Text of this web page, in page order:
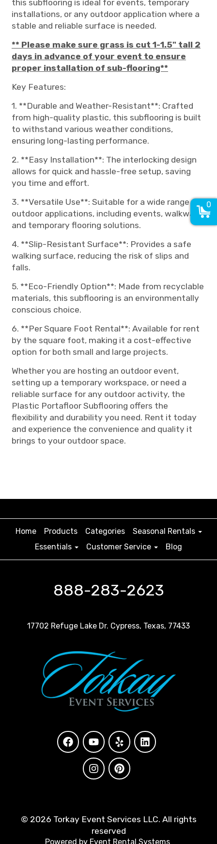
this subflooring is ideal for events, temporary
installations, or any outdoor application where a
stable and reliable surface is needed.
** Please make sure grass is cut 1-1.5" tall 2
days in advance of your event to ensure
proper installation of sub-flooring**
Key Features:
1. **Durable and Weather-Resistant**: Crafted
from high-quality plastic, this subflooring is built
to withstand various weather conditions,
ensuring long-lasting performance.
2. **Easy Installation**: The interlocking design
allows for quick and hassle-free setup, saving
you time and effort.
3. **Versatile Use**: Suitable for a wide range of
outdoor applications, including events, walkways,
and temporary flooring solutions.
4. **Slip-Resistant Surface**: Provides a safe
walking surface, reducing the risk of slips and
falls.
5. **Eco-Friendly Option**: Made from recyclable
materials, this subflooring is an environmentally
conscious choice.
6. **Per Square Foot Rental**: Available for rent
by the square foot, making it a cost-effective
option for both small and large projects.
Whether you are hosting an outdoor event,
setting up a temporary workspace, or need a
reliable surface for any outdoor activity, the
Plastic Portafloor Subflooring offers the
flexibility and durability you need. Rent it today
and experience the convenience and quality it
brings to your outdoor space.
Home Products Categories
Seasonal Rentals
Essentials
Customer Service Blog
888-283-2623
17702 Refuge Lake Dr. Cypress, Texas, 77433
© 2026 Torkay Event Services LLC. All rights
reserved
Powered by Event Rental Systems
0